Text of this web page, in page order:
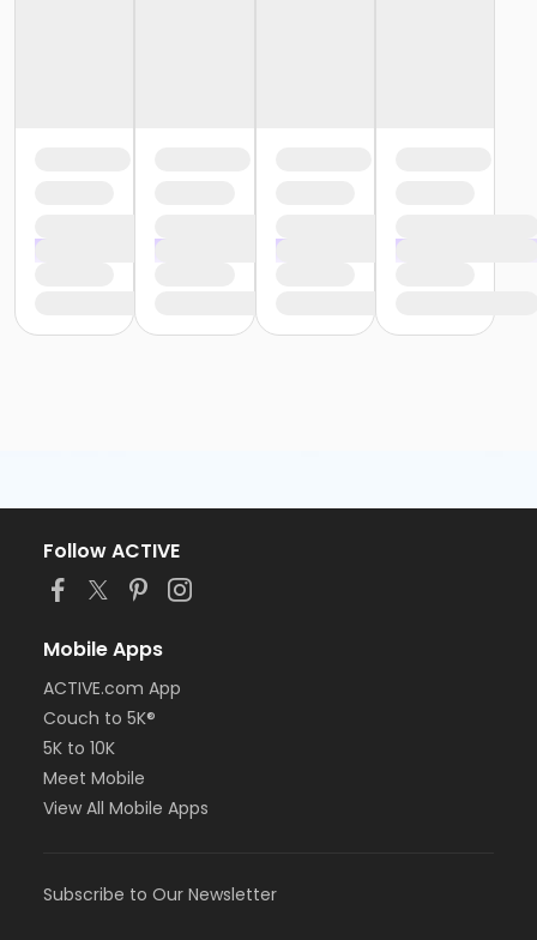
Follow ACTIVE
Mobile Apps
ACTIVE.com App
Couch to 5K®
5K to 10K
Meet Mobile
View All Mobile Apps
Subscribe to Our Newsletter